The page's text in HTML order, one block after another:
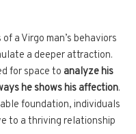
a Virgo man’s behaviors
a deeper attraction.
for space to analyze his
he shows his affection.
foundation, individuals
to a thriving relationship